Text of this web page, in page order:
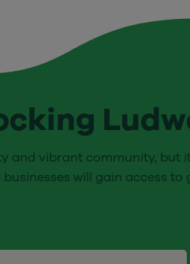
and vibrant community,
will gain access